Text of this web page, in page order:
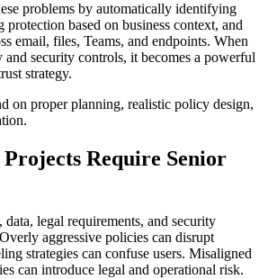
problems by automatically identifying
protection based on business context, and
email, files, Teams, and endpoints. When
security controls, it becomes a powerful
strategy.
on proper planning, realistic policy design,
Require Senior
data, legal requirements, and security
aggressive policies can disrupt
strategies can confuse users. Misaligned
can introduce legal and operational risk.